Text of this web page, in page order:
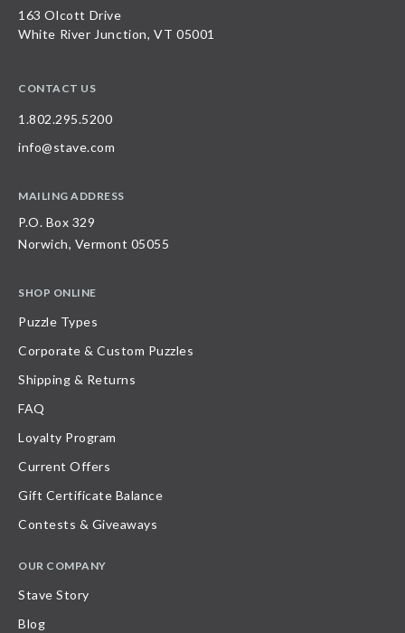
163 Olcott Drive
White River Junction, VT 05001
CONTACT US
1.802.295.5200
info@stave.com
MAILING ADDRESS
P.O. Box 329
Norwich, Vermont 05055
SHOP ONLINE
Puzzle Types
Corporate & Custom Puzzles
Shipping & Returns
FAQ
Loyalty Program
Current Offers
Gift Certificate Balance
Contests & Giveaways
OUR COMPANY
Stave Story
Blog